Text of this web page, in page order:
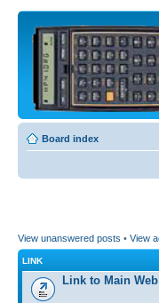
Board index
View unanswered posts • View
LINK
Link to Main